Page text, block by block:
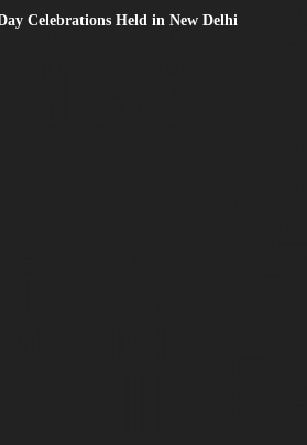
Celebrations Held in New Delhi